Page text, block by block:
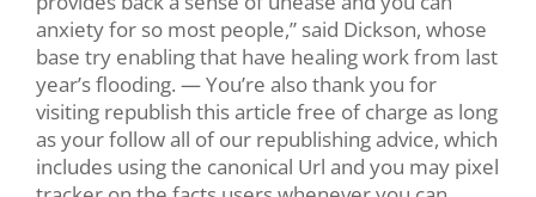
anxiety for so most people,” said Dickson, whose
base try enabling that have healing work from last
year’s flooding. — You’re also thank you for
visiting republish this article free of charge as long
as your follow all of our republishing advice, which
includes using the canonical Url and you may pixel